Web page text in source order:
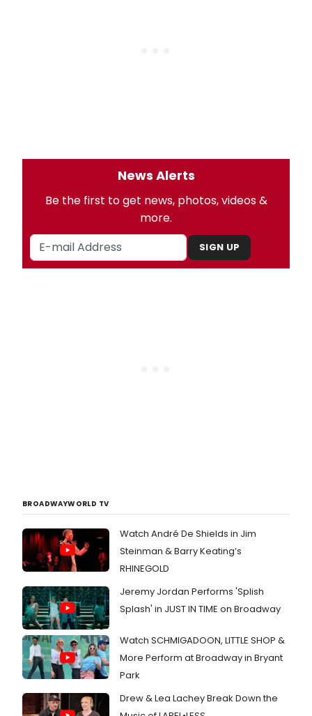
News Alerts
Be the first to get news, photos, videos &
more.
SIGN UP
BROADWAYWORLD TV
Watch André De Shields in Jim
Steinman & Barry Keating’s
RHINEGOLD
Jeremy Jordan Performs 'Splish
Splash' in JUST IN TIME on Broadway
Watch SCHMIGADOON, LITTLE SHOP &
More Perform at Broadway in Bryant
Park
Drew & Lea Lachey Break Down the